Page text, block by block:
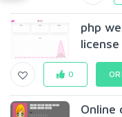
php
license
0